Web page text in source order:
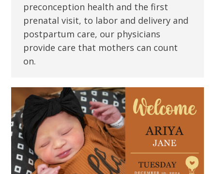
preconception health and the first
prenatal visit, to labor and delivery and
postpartum care, our physicians
provide care that mothers can count
on.